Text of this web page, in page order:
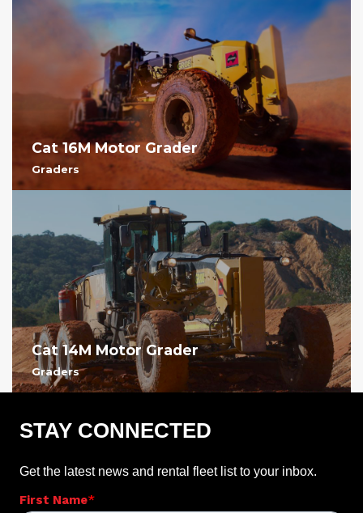
Cat 16M Motor Grader
Graders
Cat 14M Motor Grader
Graders